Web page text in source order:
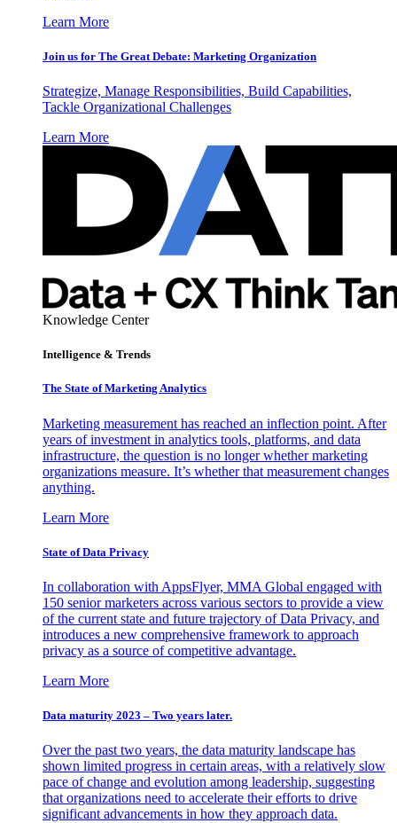
Learn More
Join us for The Great Debate: Marketing Organization
Strategize, Manage Responsibilities, Build Capabilities,
Tackle Organizational Challenges
Learn More
Knowledge Center
Intelligence & Trends
The State of Marketing Analytics
Marketing measurement has reached an inflection point. After
years of investment in analytics tools, platforms, and data
infrastructure, the question is no longer whether marketing
organizations measure. It’s whether that measurement changes
anything.
Learn More
State of Data Privacy
In collaboration with AppsFlyer, MMA Global engaged with
150 senior marketers across various sectors to provide a view
of the current state and future trajectory of Data Privacy, and
introduces a new comprehensive framework to approach
privacy as a source of competitive advantage.
Learn More
Data maturity 2023 – Two years later.
Over the past two years, the data maturity landscape has
shown limited progress in certain areas, with a relatively slow
pace of change and evolution among leadership, suggesting
that organizations need to accelerate their efforts to drive
significant advancements in how they approach data.